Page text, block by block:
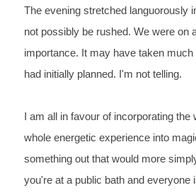
The evening stretched languorously
not possibly be rushed. We were on
importance. It may have taken much
had initially planned. I'm not telling.
I am all in favour of incorporating
whole energetic experience into
something out that would more
you're at a public bath and everyone